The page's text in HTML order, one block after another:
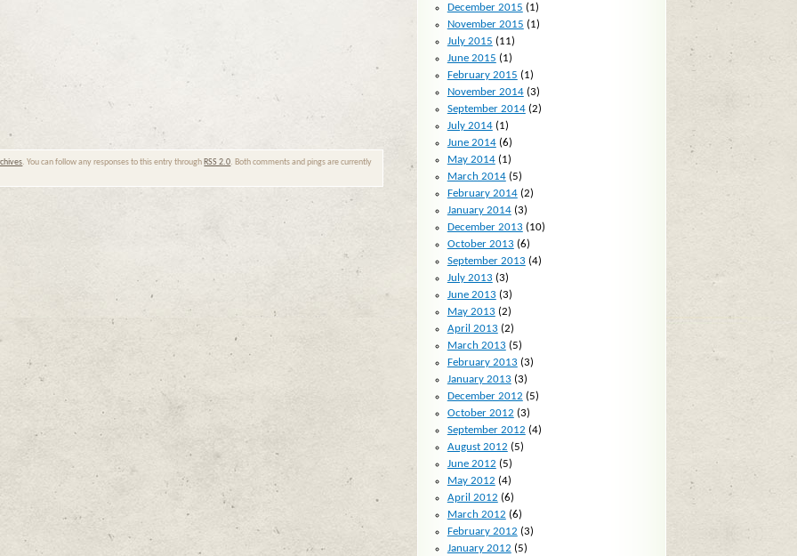
. You can follow any responses to this entry through RSS 2.0. Both comments and pings are currently
December 2015 (1)
November 2015 (1)
July 2015 (11)
June 2015 (1)
February 2015 (1)
November 2014(3)
September 2014(2)
July 2014(1)
June 2014(6)
May 2014(1)
March 2014(5)
February 2014(2)
January 2014(3)
December 2013 (10)
October 2013 (6)
September 2013 (4)
July 2013 (3)
June 2013 (3)
May 2013 (2)
April 2013 (2)
March 2013 (5)
February 2013 (3)
January 2013 (3)
December 2012 (5)
October 2012 (3)
September 2012 (4)
August 2012 (5)
June 2012 (5)
May 2012 (4)
April 2012 (6)
March 2012 (6)
February 2012 (3)
January 2012 (5)